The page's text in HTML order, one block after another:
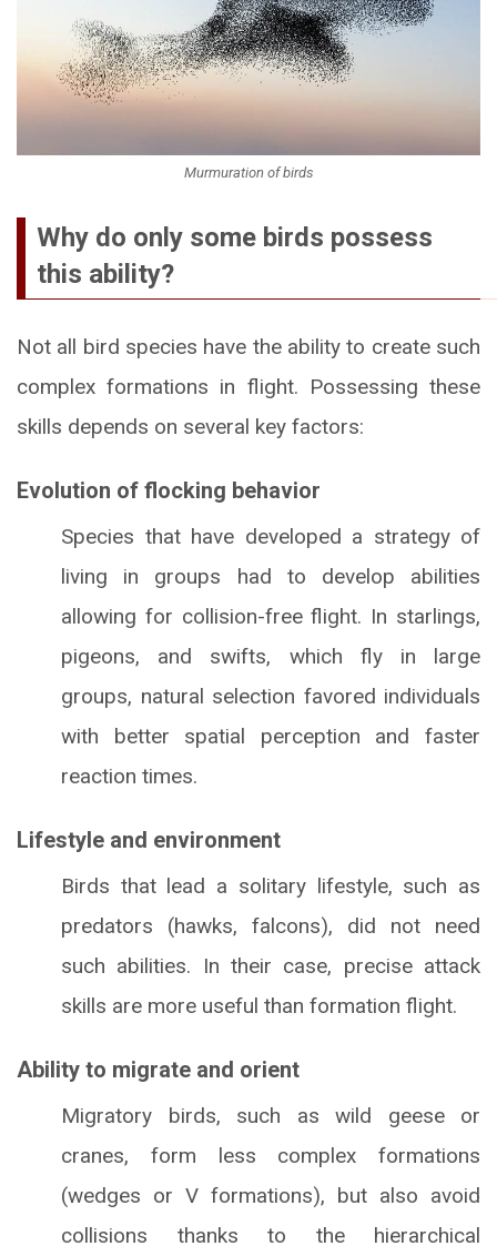
Murmuration of birds
Why do only some birds possess
this ability?
Not all bird species have the ability to create such
complex formations in flight. Possessing these
skills depends on several key factors:
Evolution of flocking behavior
Species that have developed a strategy of
living in groups had to develop abilities
allowing for collision-free flight. In starlings,
pigeons, and swifts, which fly in large
groups, natural selection favored individuals
with better spatial perception and faster
reaction times.
Lifestyle and environment
Birds that lead a solitary lifestyle, such as
predators (hawks, falcons), did not need
such abilities. In their case, precise attack
skills are more useful than formation flight.
Ability to migrate and orient
Migratory birds, such as wild geese or
cranes, form less complex formations
(wedges or V formations), but also avoid
collisions thanks to the hierarchical